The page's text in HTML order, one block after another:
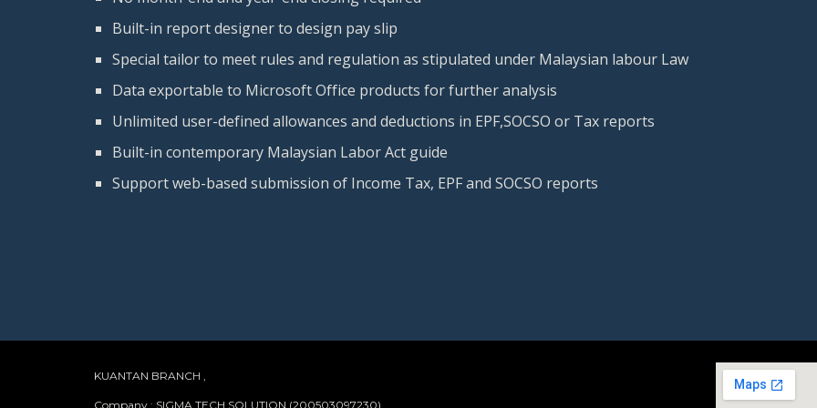
Built-in report designer to design pay slip
Special tailor to meet rules and regulation as stipulated under Malaysian labour Law
Data exportable to Microsoft Office products for further analysis
Unlimited user-defined allowances and deductions in EPF,SOCSO or Tax reports
Built-in contemporary Malaysian Labor Act guide
Support web-based submission of Income Tax, EPF and SOCSO reports
KUANTAN BRANCH ,
Company : SIGMA TECH SOLUTION (200503097230)